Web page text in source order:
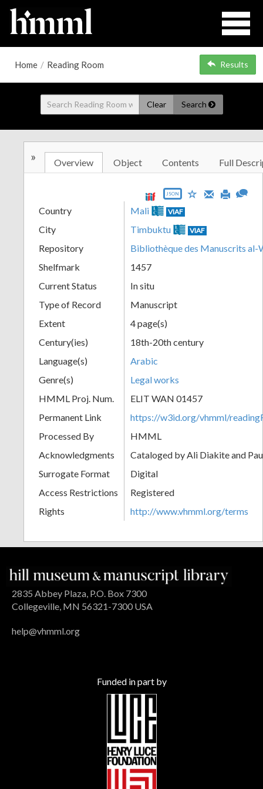
Home / Reading Room Results
Clear Search
» Overview Object Contents Full
JSON
Country Mali VIAF
City Timbuktu VIAF
Repository
Bibliothèque des Manuscrits al-
Shelfmark
1457
Current Status
In situ
Type of Record
Manuscript
Extent
4 page(s)
Century(ies)
18th-20th century
Language(s)
Arabic
Genre(s)
Legal works
HMML Proj. Num.
ELIT WAN 01457
Permanent Link
https://w3id.org/vhmml/
Processed By
HMML
Acknowledgments
Cataloged by Ali Diakite and
Surrogate Format
Digital
Access Restrictions
Registered
Rights
http://www.vhmml.org/terms
2835 Abbey Plaza, P.O. Box 7300
Collegeville, MN 56321-7300 USA
help@vhmml.org
Funded in part by